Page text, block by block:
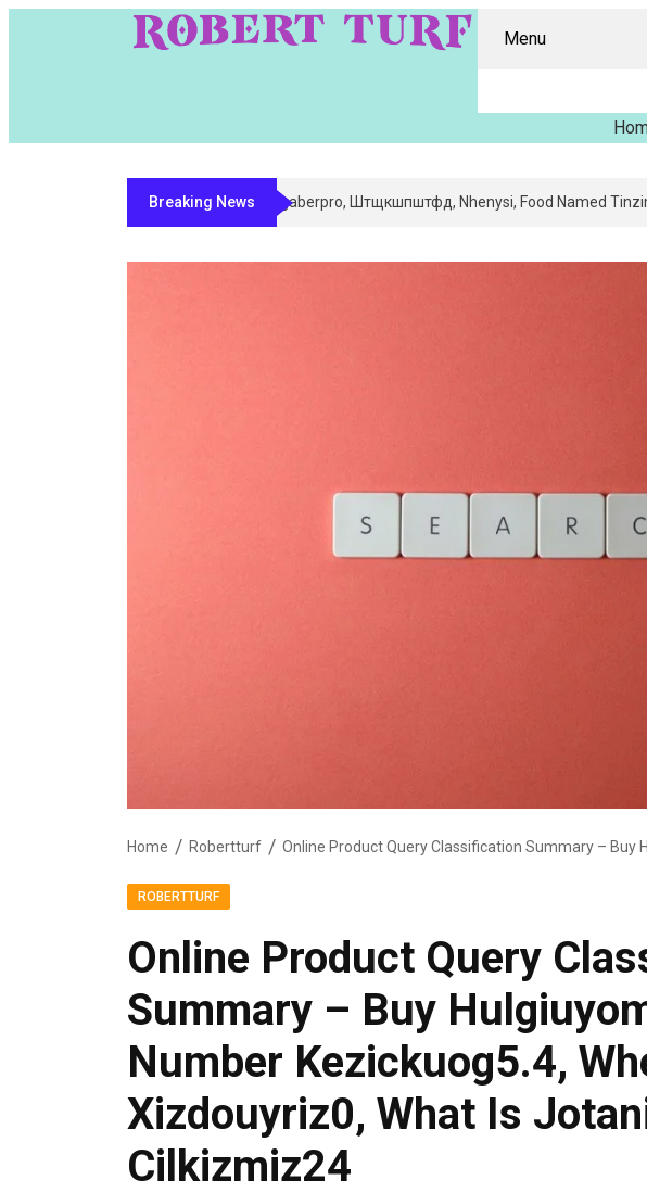
Menu
Breaking NewsDigital Entity Classification & Mapping Report – Vfrcgjcnth,
Home Robertturf
ROBERTTURF
Online Product Query
Summary – Buy
Number Kezickuog5.4,
Xizdouyriz0, What Is
Cilkizmiz24